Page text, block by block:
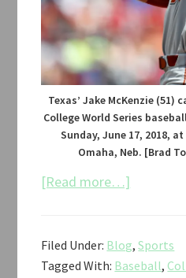
Texas’ Jake McKenzie
College World Series
Sunday, June 17, 2018,
Omaha, Neb. [Brad
[Read more…]
Arkansas
Baseball
Filed Under: Blog,Sports
Tagged With: Baseball,